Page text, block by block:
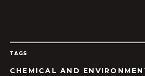
TAGS
CHEMICAL AND